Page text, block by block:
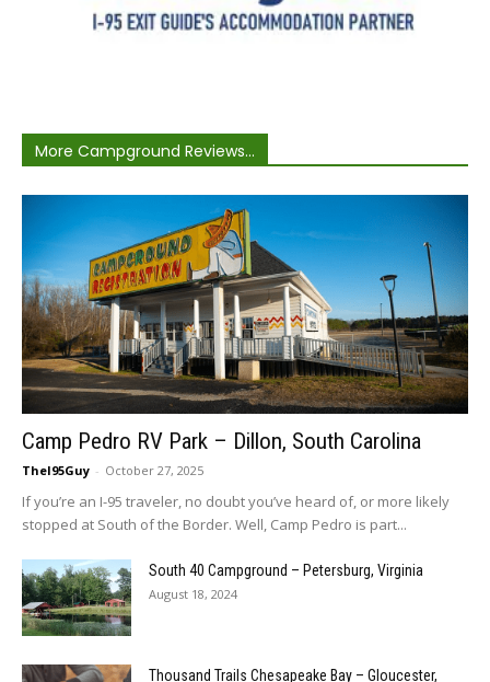
More Campground Reviews...
Camp Pedro RV Park – Dillon, South Carolina
TheI95Guy - October 27, 2025
If you’re an I-95 traveler, no doubt you’ve heard of, or more likely
stopped at South of the Border. Well, Camp Pedro is part...
South 40 Campground – Petersburg, Virginia
August 18, 2024
Thousand Trails Chesapeake Bay – Gloucester,